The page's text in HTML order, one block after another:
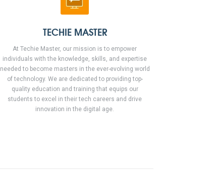
TECHIE MASTER
At Techie Master, our mission is to empower
individuals with the knowledge, skills, and expertise
needed to become masters in the ever-evolving world
of technology. We are dedicated to providing top-
quality education and training that equips our
students to excel in their tech careers and drive
innovation in the digital age.